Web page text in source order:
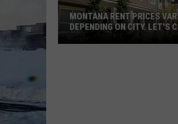
MONTANA RENT PRICES
DEPENDING ON CITY. LET'S